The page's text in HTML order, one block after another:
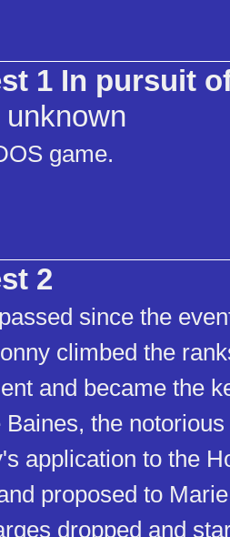
1 In pursuit
unknown
game.
2
since the
climbed the
and became the
the
application to the
proposed to
dropped and